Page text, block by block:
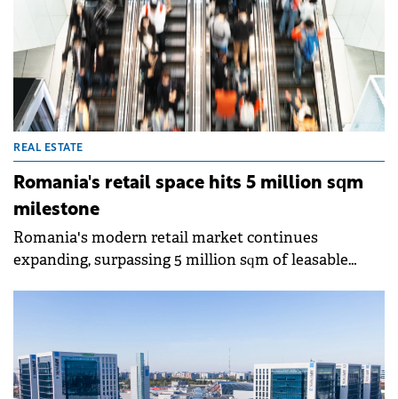
REAL ESTATE
Romania's retail space hits 5 million sqm
milestone
Romania's modern retail market continues
expanding, surpassing 5 million sqm of leasable
Bucharest and five other counties, which together
account for almost half of the total. However,
Romania remains below regional peers in retail